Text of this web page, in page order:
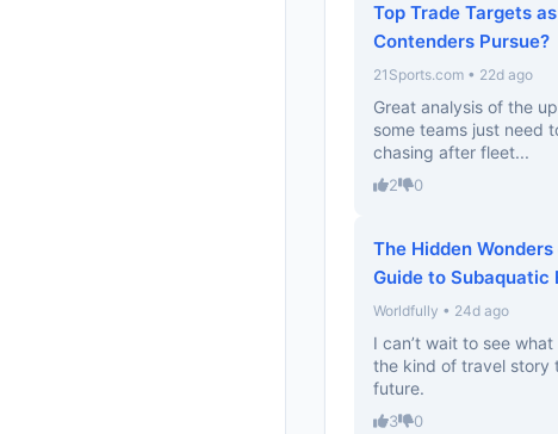
Top Trade Targets
Contenders Pursue?
21Sports.com • 22d ago
Great analysis of the
some teams just need
chasing after fleet...
2 0
The Hidden
Guide to Subaquatic
Worldfully • 24d ago
I can’t wait to see
the kind of travel story
future.
3 0